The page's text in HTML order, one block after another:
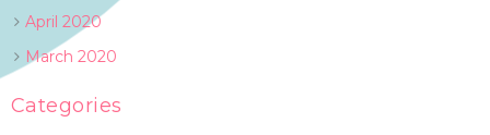
April 2020
March 2020
Categories